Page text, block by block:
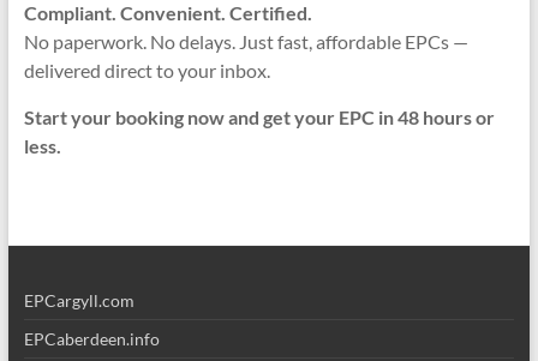
Compliant. Convenient. Certified.
No paperwork. No delays. Just fast, affordable EPCs —
delivered direct to your inbox.
Start your booking now and get your EPC in 48 hours or
less.
EPCargyll.com
EPCaberdeen.info